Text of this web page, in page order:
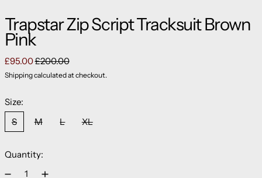
Trapstar Zip Script Tracksuit Brown
Pink
Regular price
£95.00Sale price
£200.00
Shippingcalculated at checkout.
Size:
S
M L XL
Quantity: